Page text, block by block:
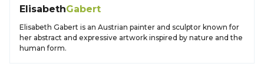
ElisabethGabert
Elisabeth Gabert is an Austrian painter and sculptor known for
her abstract and expressive artwork inspired by nature and the
human form.